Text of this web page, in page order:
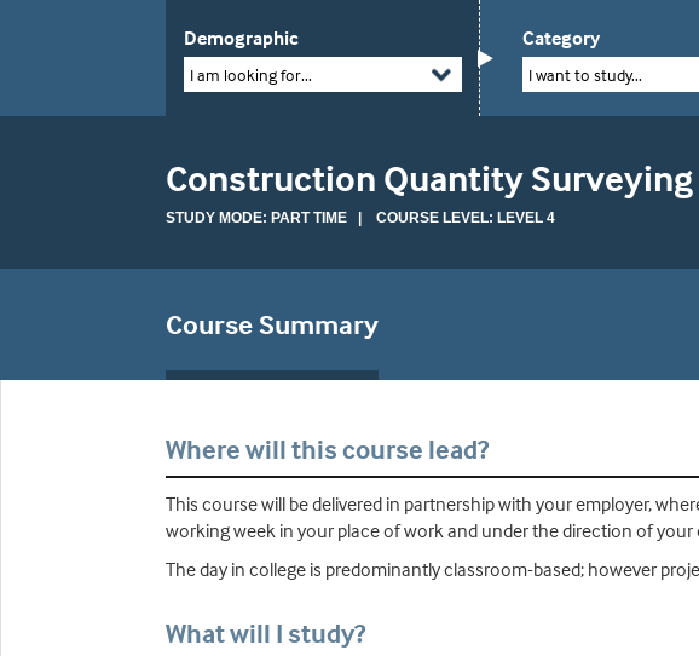
Demographic
I am looking for...
Category
I want to study...
Construction Quantity
STUDY MODE: PART TIME | COURSE LEVEL: LEVEL 4
Course Summary
Where will this course lead?
This course will be delivered in partnership with your employer,
working week in your place of work and under the direction of your
The day in college is predominantly classroom-based; however
What will I study?